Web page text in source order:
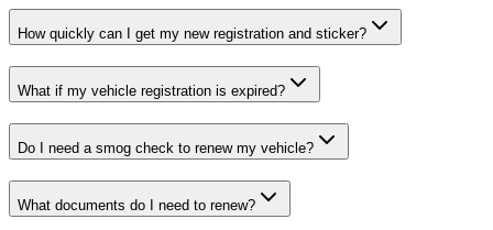
How quickly can I get my new registration and sticker?
What if my vehicle registration is expired?
Do I need a smog check to renew my vehicle?
What documents do I need to renew?